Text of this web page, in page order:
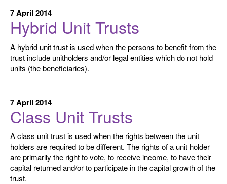
7 April 2014
Hybrid Unit Trusts
A hybrid unit trust is used when the persons to benefit from the
trust include unitholders and/or legal entities which do not hold
units (the beneficiaries).
7 April 2014
Class Unit Trusts
A class unit trust is used when the rights between the unit
holders are required to be different. The rights of a unit holder
are primarily the right to vote, to receive income, to have their
capital returned and/or to participate in the capital growth of the
trust.